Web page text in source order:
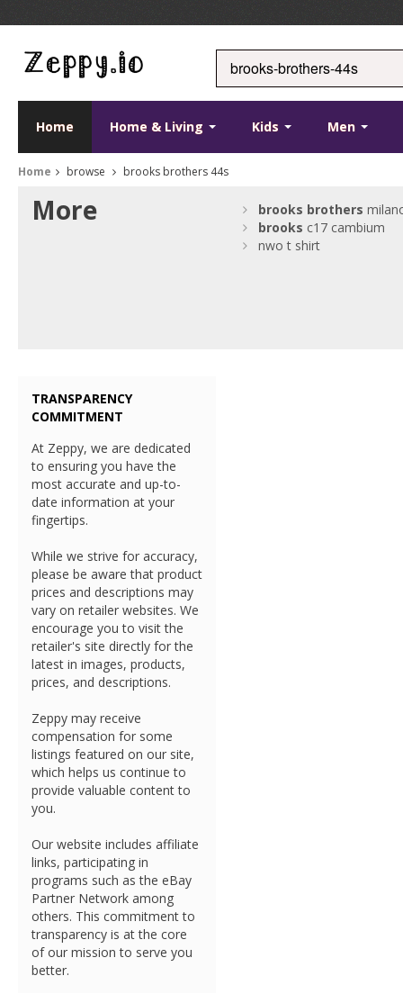
Home Home & Living Kids Men
Home browse brooks brothers 44s
More brooks brothers
brooks c17 cambium
nwo t shirt
TRANSPARENCY
COMMITMENT
At Zeppy, we are dedicated
to ensuring you have the
most accurate and up-to-
date information at your
fingertips.
While we strive for accuracy,
please be aware that product
prices and descriptions may
vary on retailer websites. We
encourage you to visit the
retailer's site directly for the
latest in images, products,
prices, and descriptions.
Zeppy may receive
compensation for some
listings featured on our site,
which helps us continue to
provide valuable content to
you.
Our website includes affiliate
links, participating in
programs such as the eBay
Partner Network among
others. This commitment to
transparency is at the core
of our mission to serve you
better.